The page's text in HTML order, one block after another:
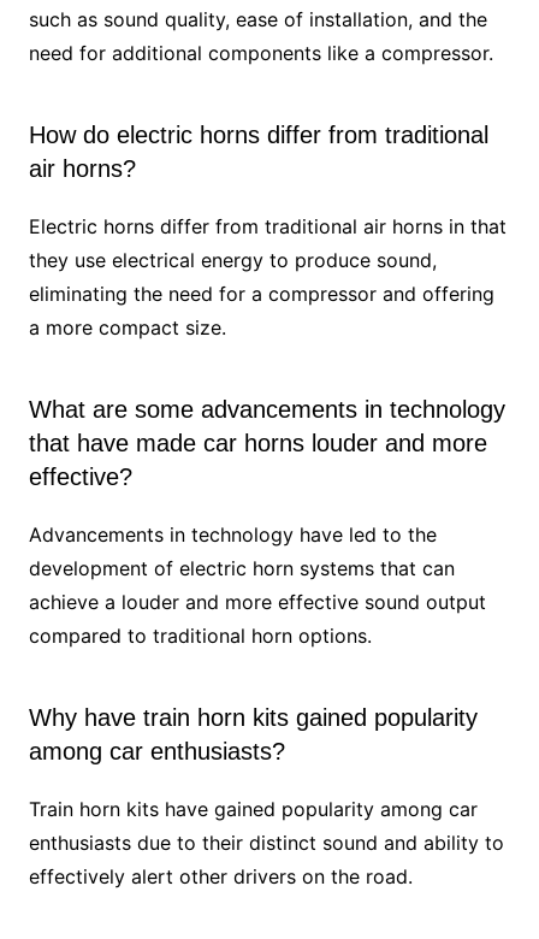
such as sound quality, ease of installation, and the
need for additional components like a compressor.
How do electric horns differ from traditional
air horns?
Electric horns differ from traditional air horns in that
they use electrical energy to produce sound,
eliminating the need for a compressor and offering
a more compact size.
What are some advancements in technology
that have made car horns louder and more
effective?
Advancements in technology have led to the
development of electric horn systems that can
achieve a louder and more effective sound output
compared to traditional horn options.
Why have train horn kits gained popularity
among car enthusiasts?
Train horn kits have gained popularity among car
enthusiasts due to their distinct sound and ability to
effectively alert other drivers on the road.